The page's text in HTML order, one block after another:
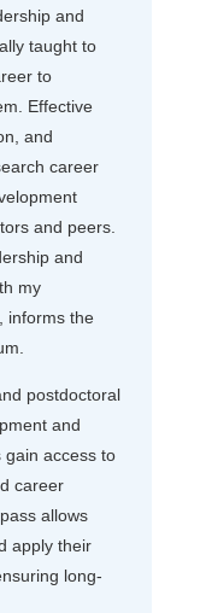
and
taught to
to
Effective
and
career
and peers.
and
my
informs the
postdoctoral
and
gain access to
career
allows
apply their
long-